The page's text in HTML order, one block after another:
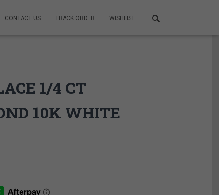
CONTACT US TRACK ORDER WISHLIST
1/4 CT
10K WHITE